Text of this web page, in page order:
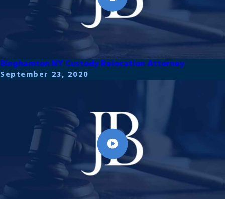
Binghamton NY Custody Relocation Attorney
September 23, 2020